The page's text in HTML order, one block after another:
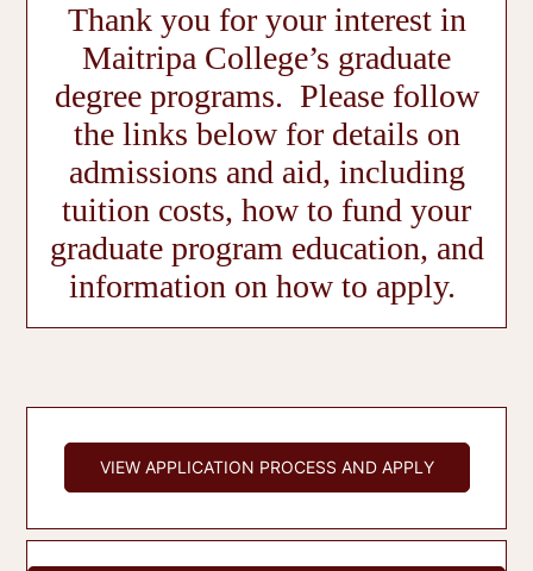
Thank you for your interest in
Maitripa College’s graduate
degree programs. Please follow
the links below for details on
admissions and aid, including
tuition costs, how to fund your
graduate program education, and
information on how to apply.
VIEW APPLICATION PROCESS AND APPLY